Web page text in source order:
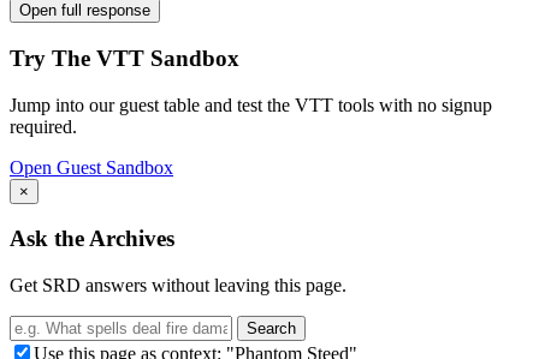
Open full response
Try The VTT Sandbox
Jump into our guest table and test the VTT tools with no signup
required.
Open Guest Sandbox
×
Ask the Archives
Get SRD answers without leaving this page.
Search
Use this page as context: "Phantom Steed"